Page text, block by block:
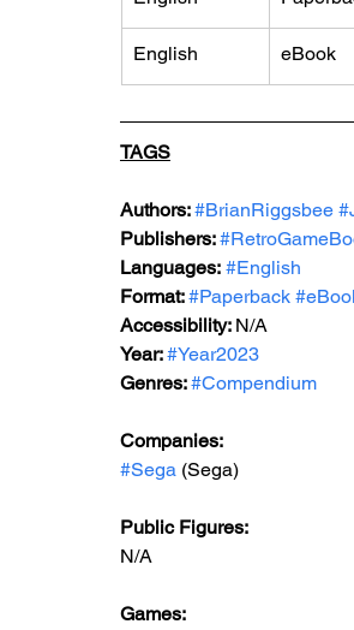
English eBook
TAGS
Authors: #BrianRiggsbee
Publishers:
Languages: #English
Format: #Paperback
Accessibility: N/A
Year: #Year2023
Genres: #Compendium
Companies:
#Sega (Sega)
Public Figures:
N/A
Games: